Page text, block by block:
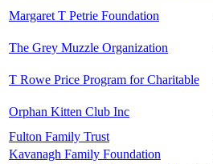
Margaret T Petrie Foundation
The Grey Muzzle Organization
T Rowe Price Program for Charitable
Orphan Kitten Club Inc
Fulton Family Trust
Kavanagh Family Foundation